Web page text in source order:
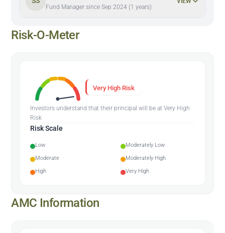
Fund Manager since Sep 2024 (1 years)
Risk-O-Meter
Very High Risk
Investors understand that their principal will be at Very High
Risk
Risk Scale
Low
Moderately Low
Moderate
Moderately High
High
Very High
AMC Information